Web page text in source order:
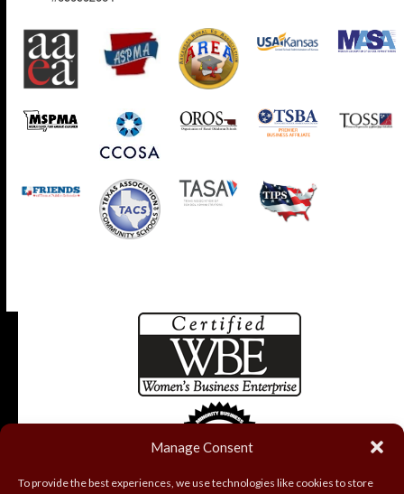
Manage Consent
To provide the best experiences, we use technologies like cookies to store